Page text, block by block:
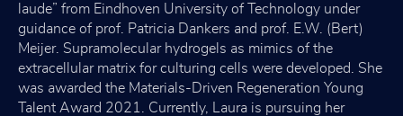
laude” from Eindhoven University of Technology under
guidance of prof. Patricia Dankers and prof. E.W. (Bert)
Meijer. Supramolecular hydrogels as mimics of the
extracellular matrix for culturing cells were developed. She
was awarded the Materials-Driven Regeneration Young
Talent Award 2021. Currently, Laura is pursuing her